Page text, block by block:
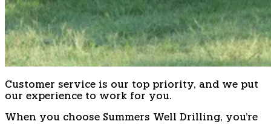
Customer service is our top priority, and we put
our experience to work for you.
When you choose Summers Well Drilling, you're